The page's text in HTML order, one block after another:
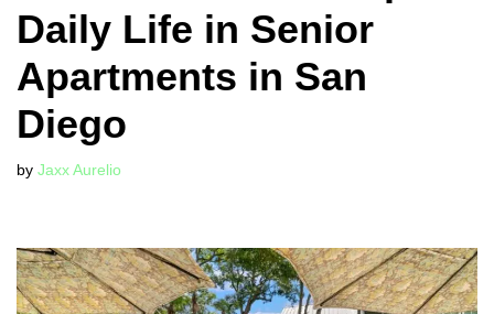
Daily Life in Senior
Apartments in San
Diego
by Jaxx Aurelio